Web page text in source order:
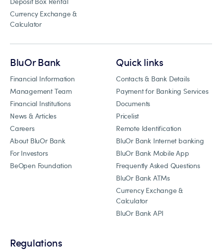
Currency Exchange &
Calculator
BluOr Bank
Financial Information
Management Team
Financial Institutions
News & Articles
Careers
About BluOr Bank
For Investors
BeOpen Foundation
Quick links
Contacts & Bank Details
Payment for Banking Services
Documents
Pricelist
Remote Identification
BluOr Bank Internet banking
BluOr Bank Mobile App
Frequently Asked Questions
BluOr Bank ATMs
Currency Exchange &
Calculator
BluOr Bank API
Regulations